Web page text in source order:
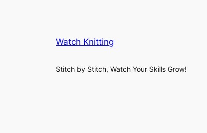
Watch Knitting
Stitch by Stitch, Watch Your Skills Grow!